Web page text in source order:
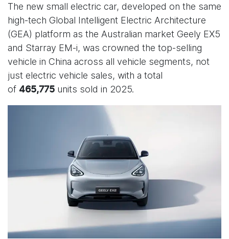
The new small electric car, developed on the same
high-tech Global Intelligent Electric Architecture
(GEA) platform as the Australian market Geely EX5
and Starray EM-i, was crowned the top-selling
vehicle in China across all vehicle segments, not
just electric vehicle sales, with a total
of 465,775 units sold in 2025.